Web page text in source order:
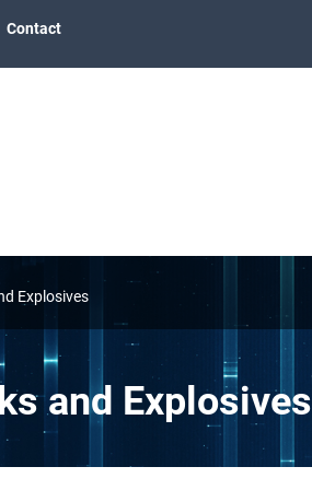
Contact
Explosives
and Explosives